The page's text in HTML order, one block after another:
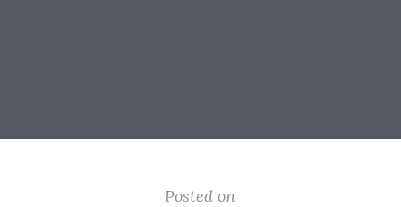
Posted on